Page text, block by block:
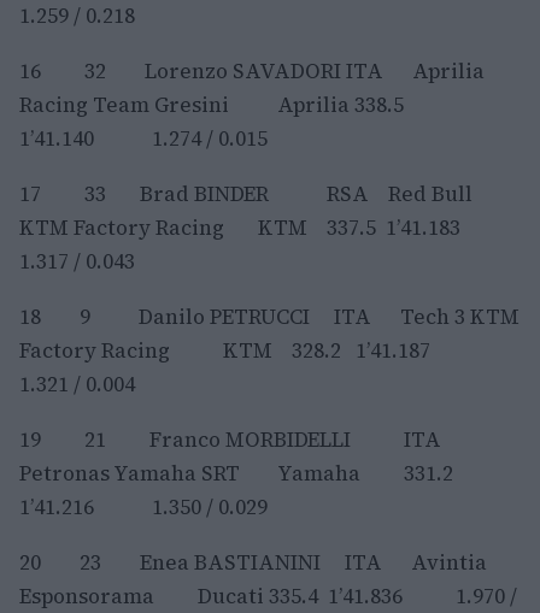
1.259 / 0.218
16 32 Lorenzo SAVADORI ITA Aprilia
Racing Team Gresini Aprilia 338.5
1’41.140 1.274 / 0.015
17 33 Brad BINDER RSA Red Bull
KTM Factory Racing KTM 337.5 1’41.183
1.317 / 0.043
18 9 Danilo PETRUCCI ITA Tech 3 KTM
Factory Racing KTM 328.2 1’41.187
1.321 / 0.004
19 21 Franco MORBIDELLI ITA
Petronas Yamaha SRT Yamaha 331.2
1’41.216 1.350 / 0.029
20 23 Enea BASTIANINI ITA Avintia
Esponsorama Ducati 335.4 1’41.836 1.970 /